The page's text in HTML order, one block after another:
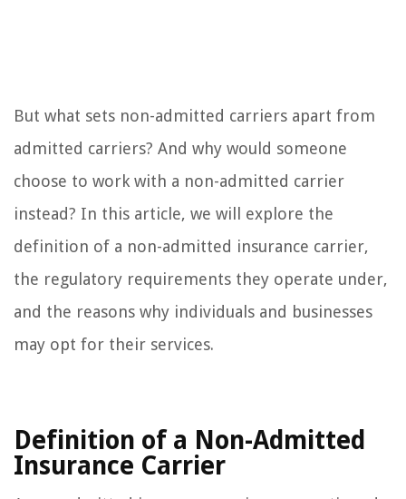
But what sets non-admitted carriers apart from
admitted carriers? And why would someone
choose to work with a non-admitted carrier
instead? In this article, we will explore the
definition of a non-admitted insurance carrier,
the regulatory requirements they operate under,
and the reasons why individuals and businesses
may opt for their services.
Definition of a Non-Admitted
Insurance Carrier